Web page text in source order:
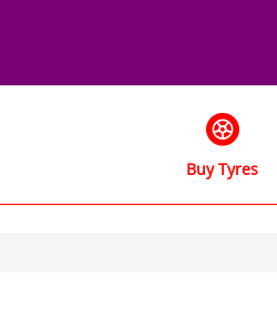
Buy Tyres